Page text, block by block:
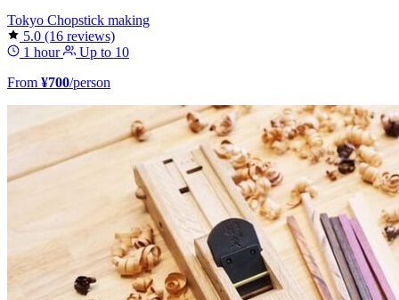
Tokyo Chopstick making
5.0 (16 reviews)
1 hour
Up to 10
From ¥700/person